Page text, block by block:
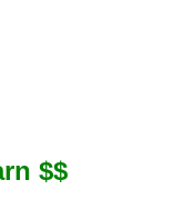
$$